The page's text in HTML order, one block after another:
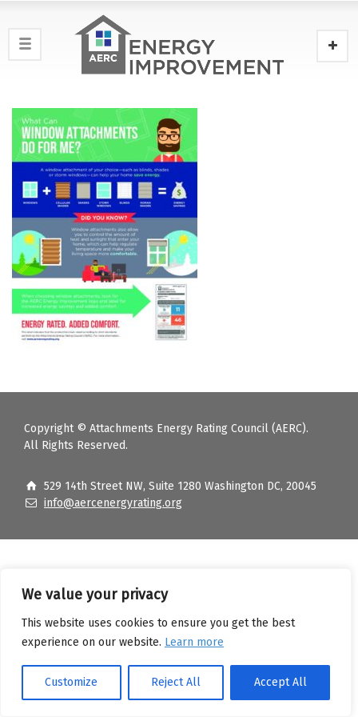
We value your privacy
This website uses cookies to ensure you get the best
experience on our website. Learn more
Customize Reject All Accept All
Copyright © Attachments Energy Rating Council (AERC).
All Rights Reserved.
529 14th Street NW, Suite 1280 Washington DC, 20045
info@aercenergyrating.org